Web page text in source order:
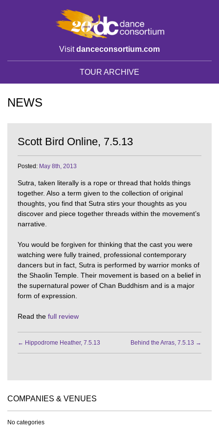
Visitdanceconsortium.com
TOUR ARCHIVE
NEWS
Scott Bird Online, 7.5.13
Posted: May 8th, 2013
Sutra, taken literally is a rope or thread that holds things
together. Also a term given to the collection of original
thoughts, you find that Sutra stirs your thoughts as you
discover and piece together threads within the movement’s
narrative.
You would be forgiven for thinking that the cast you were
watching were fully trained, professional contemporary
dancers but in fact, Sutra is performed by warrior monks of
the Shaolin Temple. Their movement is based on a belief in
the supernatural power of Chan Buddhism and is a major
form of expression.
Read the full review
← Hippodrome Heather, 7.5.13 Behind the Arras, 7.5.13 →
COMPANIES & VENUES
No categories